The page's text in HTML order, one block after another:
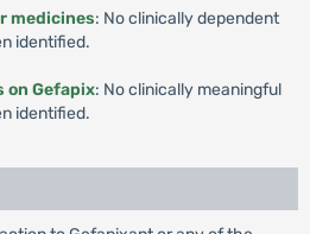
medicines: No clinically dependent
identified.
on Gefapix: No clinically meaningful
identified.